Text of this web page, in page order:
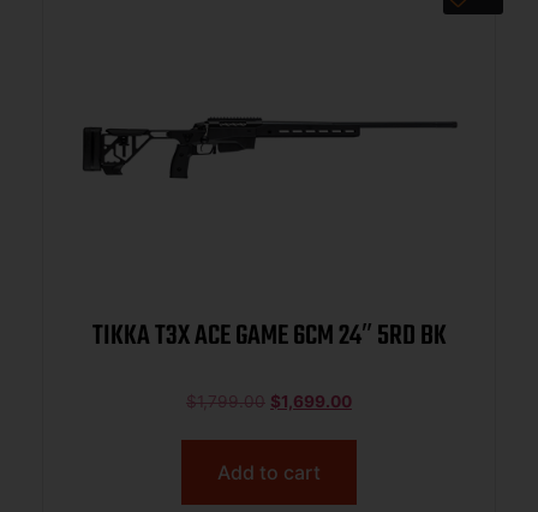
TIKKA T3X ACE GAME 6CM 24″ 5RD BK
$1,799.00 $1,699.00
Add to cart